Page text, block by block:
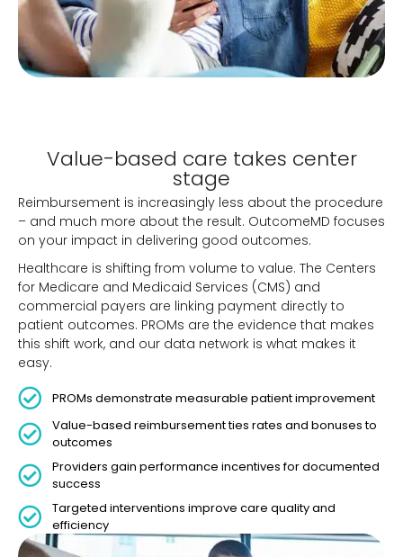
Value-based care takes center
stage
Reimbursement is increasingly less about the procedure
– and much more about the result. OutcomeMD focuses
on your impact in delivering good outcomes.
Healthcare is shifting from volume to value. The Centers
for Medicare and Medicaid Services (CMS) and
commercial payers are linking payment directly to
patient outcomes. PROMs are the evidence that makes
this shift work, and our data network is what makes it
easy.
PROMs demonstrate measurable patient improvement
Value-based reimbursement ties rates and bonuses to
outcomes
Providers gain performance incentives for documented
success
Targeted interventions improve care quality and
efficiency